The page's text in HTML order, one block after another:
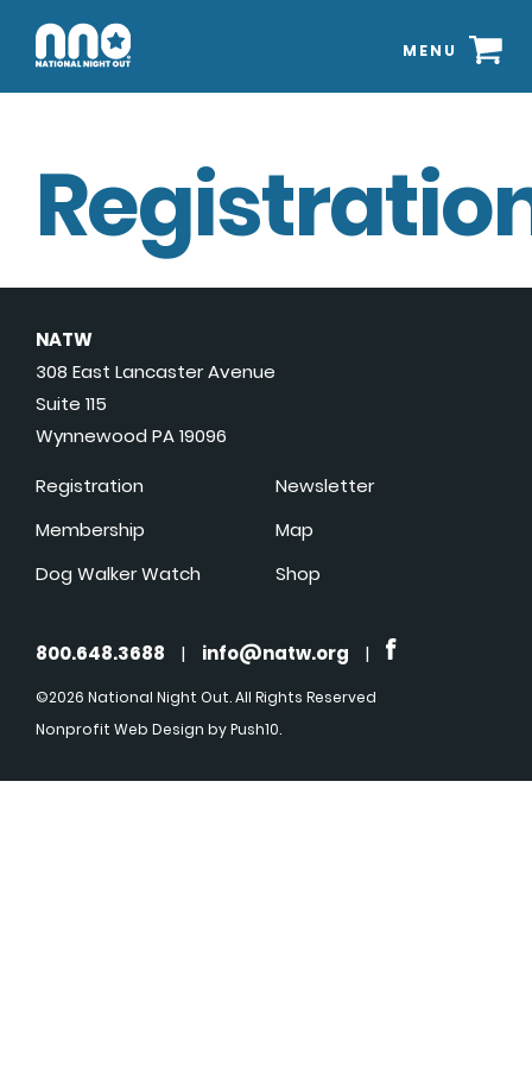
MENU
NATW
308 East Lancaster Avenue
Suite 115
Wynnewood PA 19096
Registration
Membership
Dog Walker Watch
Newsletter
Map
Shop
800.648.3688 | info@natw.org |
©2026 National Night Out. All Rights Reserved
Nonprofit Web Design by Push10.